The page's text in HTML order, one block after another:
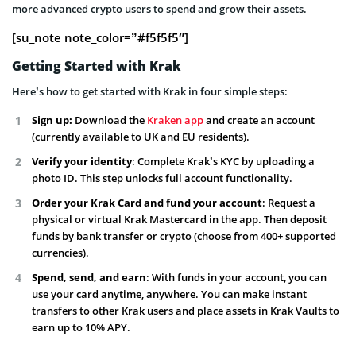
more advanced crypto users to spend and grow their assets.
[su_note note_color=”#f5f5f5″]
Getting Started with Krak
Here’s how to get started with Krak in four simple steps:
Sign up: Download the Kraken appand create an account
(currently available to UK and EU residents).
Verify your identity: Complete Krak’s KYC by uploading a
photo ID. This step unlocks full account functionality.
Order your Krak Card and fund your account: Request a
physical or virtual Krak Mastercard in the app. Then deposit
funds by bank transfer or crypto (choose from 400+ supported
currencies).
Spend, send, and earn: With funds in your account, you can
use your card anytime, anywhere. You can make instant
transfers to other Krak users and place assets in Krak Vaults to
earn up to 10% APY.